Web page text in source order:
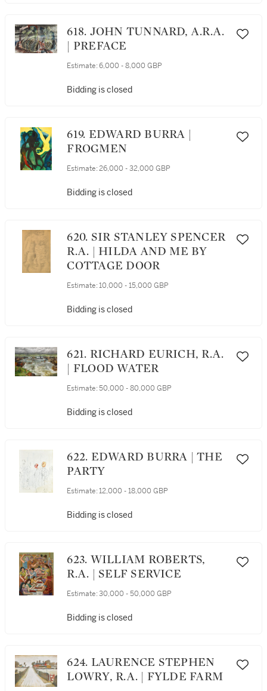
618. JOHN TUNNARD, A.R.A.
| PREFACE
Estimate: 6,000 - 8,000 GBP
Bidding is closed
619. EDWARD BURRA |
FROGMEN
Estimate: 26,000 - 32,000 GBP
Bidding is closed
620. SIR STANLEY SPENCER
R.A. | HILDA AND ME BY
COTTAGE DOOR
Estimate: 10,000 - 15,000 GBP
Bidding is closed
621. RICHARD EURICH, R.A.
| FLOOD WATER
Estimate: 50,000 - 80,000 GBP
Bidding is closed
622. EDWARD BURRA | THE
PARTY
Estimate: 12,000 - 18,000 GBP
Bidding is closed
623. WILLIAM ROBERTS,
R.A. | SELF SERVICE
Estimate: 30,000 - 50,000 GBP
Bidding is closed
624. LAURENCE STEPHEN
LOWRY, R.A. | FYLDE FARM